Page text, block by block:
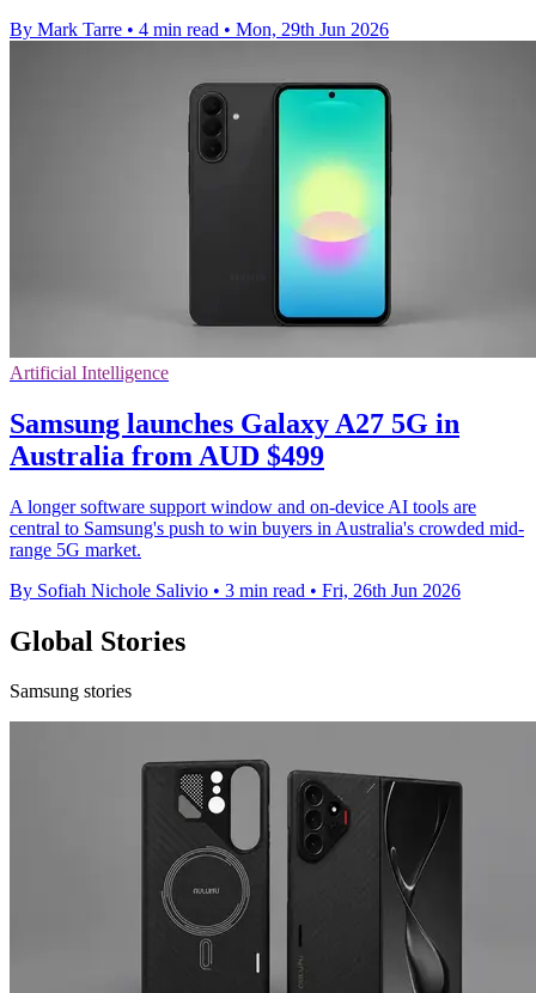
By Mark Tarre • 4 min read • Mon, 29th Jun 2026
Artificial Intelligence
Samsung launches Galaxy A27 5G in
Australia from AUD $499
A longer software support window and on-device AI tools are
central to Samsung's push to win buyers in Australia's crowded mid-
range 5G market.
By Sofiah Nichole Salivio • 3 min read • Fri, 26th Jun 2026
Global Stories
Samsung stories